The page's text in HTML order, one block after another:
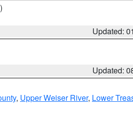
Updated:
Updated:
, Upper Weiser River, Lower